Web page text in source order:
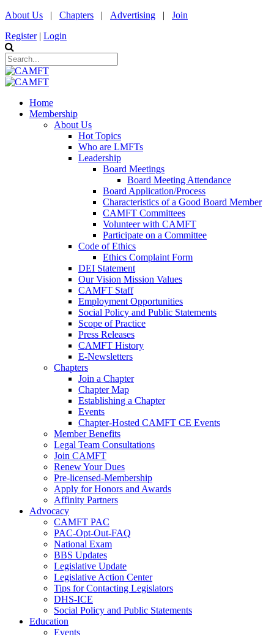
About Us | Chapters | Advertising | Join
Register | Login
Home
Membership
About Us
Hot Topics
Who are LMFTs
Leadership
Board Meetings
Board Meeting Attendance
Board Application/Process
Characteristics of a Good Board Member
CAMFT Committees
Volunteer with CAMFT
Participate on a Committee
Code of Ethics
Ethics Complaint Form
DEI Statement
Our Vision Mission Values
CAMFT Staff
Employment Opportunities
Social Policy and Public Statements
Scope of Practice
Press Releases
CAMFT History
E-Newsletters
Chapters
Join a Chapter
Chapter Map
Establishing a Chapter
Events
Chapter-Hosted CAMFT CE Events
Member Benefits
Legal Team Consultations
Join CAMFT
Renew Your Dues
Pre-licensed-Membership
Apply for Honors and Awards
Affinity Partners
Advocacy
CAMFT PAC
PAC-Opt-Out-FAQ
National Exam
BBS Updates
Legislative Update
Legislative Action Center
Tips for Contacting Legislators
DHS-ICE
Social Policy and Public Statements
Education
Events